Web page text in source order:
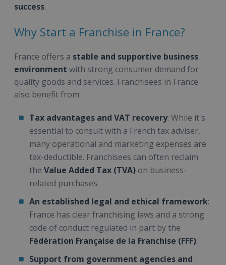
success.
Why Start a Franchise in France?
France offers a stable and supportive business
environment with strong consumer demand for
quality goods and services. Franchisees in France
also benefit from:
Tax advantages and VAT recovery: While it's
essential to consult with a French tax adviser,
many operational and marketing expenses are
tax-deductible. Franchisees can often reclaim
the Value Added Tax (TVA) on business-
related purchases.
An established legal and ethical framework:
France has clear franchising laws and a strong
code of conduct regulated in part by the
Fédération Française de la Franchise (FFF).
Support from government agencies and